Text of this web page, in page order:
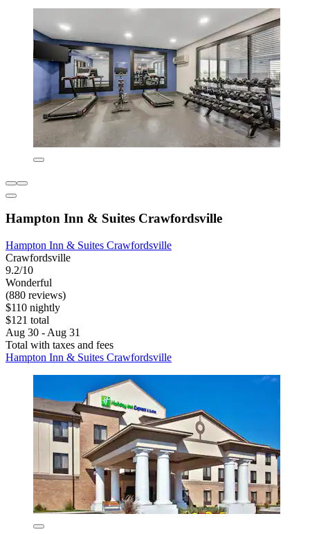
Hampton Inn & Suites Crawfordsville
Hampton Inn & Suites Crawfordsville
Crawfordsville
9.2/10
Wonderful
(880 reviews)
$110 nightly
$121 total
Aug 30 - Aug 31
Total with taxes and fees
Hampton Inn & Suites Crawfordsville